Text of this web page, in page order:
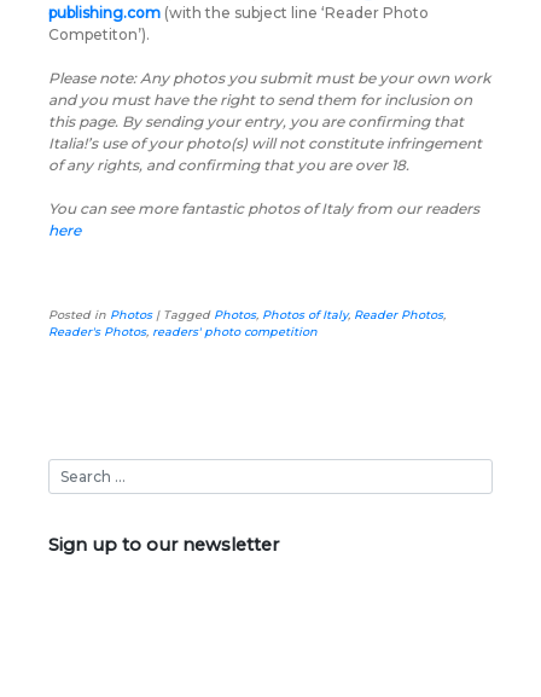
publishing.com (with the subject line ‘Reader Photo
Competiton’).
Please note: Any photos you submit must be your own work
and you must have the right to send them for inclusion on
this page. By sending your entry, you are confirming that
Italia!’s use of your photo(s) will not constitute infringement
of any rights, and confirming that you are over 18.
You can see more fantastic photos of Italy from our readers
here
Posted in Photos| Tagged Photos, Photos of Italy, Reader Photos,
Reader's Photos, readers' photo competition
Sign up to our newsletter